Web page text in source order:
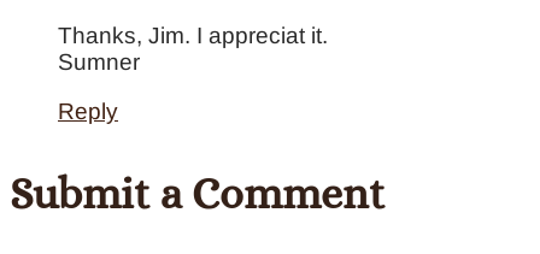
Thanks, Jim. I appreciat it.
Sumner
Reply
Submit a Comment